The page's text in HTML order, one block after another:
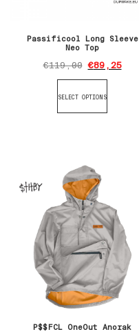
Passificool Long Sleeve
Neo Top
€119,00 €89,25
SELECT OPTIONS
P$$FCL OneOut Anorak